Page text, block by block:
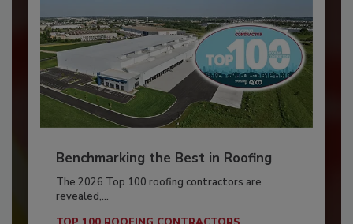
Benchmarking the Best in Roofing
The 2026 Top 100 roofing contractors are
revealed,...